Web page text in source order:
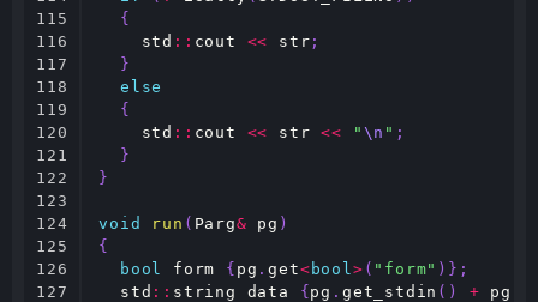
115
116
117
118
119
120
121
122
123
124
125
126
127
{
std :: cout << str ;
}
else
{
std :: cout << str << " \n " ;
}
}
void run ( Parg& pg )
{
bool
form { pg .get< bool> ( "form" )};
std :: string data { pg . get_stdin () + pg